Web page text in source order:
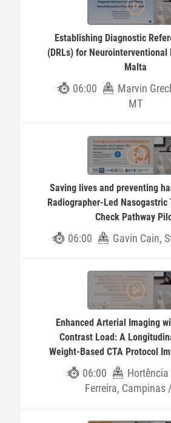
Establishing Diagnostic
(DRLs) for Neurointerventional
Malta
06:00
Marvin
MT
Saving lives and preventing
Radiographer-Led Nasogastric
Check Pathway
06:00 Gavin Cain,
Enhanced Arterial Imaging
Contrast Load: A
Weight-Based CTA Protocol
06:00
Ferreira, Campinas